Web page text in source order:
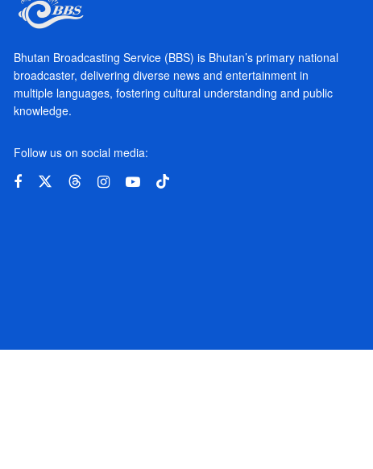
Bhutan Broadcasting Service (BBS) is Bhutan’s primary national
broadcaster, delivering diverse news and entertainment in
multiple languages, fostering cultural understanding and public
knowledge.
Follow us on social media: